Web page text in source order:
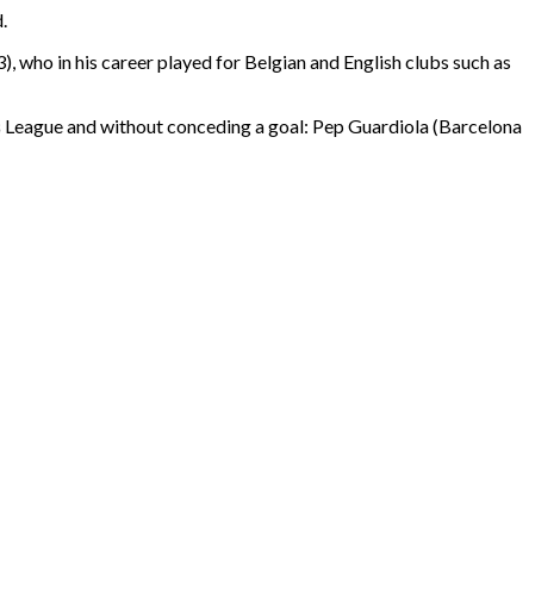
in his career played for Belgian and English clubs such as
and without conceding a goal: Pep Guardiola (Barcelona